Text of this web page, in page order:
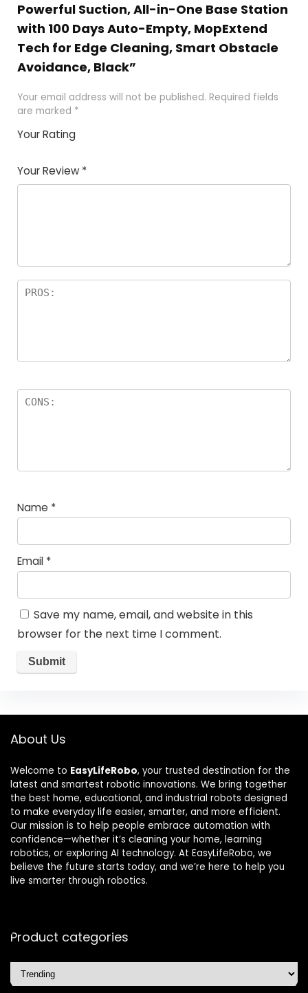
Powerful Suction, All-in-One Base Station
with 100 Days Auto-Empty, MopExtend
Tech for Edge Cleaning, Smart Obstacle
Avoidance, Black”
Your email address will not be published. Required fields
are marked *
Your Rating
of
5
5
star
stars
stars
stars
Your Review *
Name *
Email *
Save my name, email, and website in this
browser for the next time I comment.
About Us
Welcome to EasyLifeRobo, your trusted destination for the
latest and smartest robotic innovations. We bring together
the best home, educational, and industrial robots designed
to make everyday life easier, smarter, and more efficient.
Our mission is to help people embrace automation with
confidence—whether it’s cleaning your home, learning
robotics, or exploring AI technology. At EasyLifeRobo, we
believe the future starts today, and we’re here to help you
live smarter through robotics.
Product categories